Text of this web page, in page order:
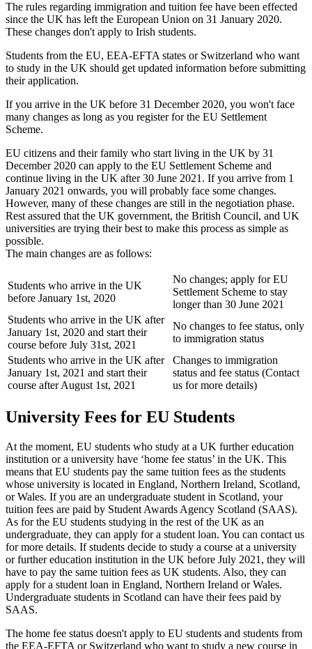
The rules regarding immigration and tuition fee have been effected
since the UK has left the European Union on 31 January 2020.
These changes don't apply to Irish students.
Students from the EU, EEA-EFTA states or Switzerland who want
to study in the UK should get updated information before submitting
their application.
If you arrive in the UK before 31 December 2020, you won't face
many changes as long as you register for the EU Settlement
Scheme.
EU citizens and their family who start living in the UK by 31
December 2020 can apply to the EU Settlement Scheme and
continue living in the UK after 30 June 2021. If you arrive from 1
January 2021 onwards, you will probably face some changes.
However, many of these changes are still in the negotiation phase.
Rest assured that the UK government, the British Council, and UK
universities are trying their best to make this process as simple as
possible.
The main changes are as follows:
Students who arrive in the UK
before January 1st, 2020
No changes; apply for EU
Settlement Scheme to stay
longer than 30 June 2021
Students who arrive in the UK after
January 1st, 2020 and start their
course before July 31st, 2021
No changes to fee status, only
to immigration status
Students who arrive in the UK after
January 1st, 2021 and start their
course after August 1st, 2021
Changes to immigration
status and fee status (Contact
us for more details)
University Fees for EU Students
At the moment, EU students who study at a UK further education
institution or a university have ‘home fee status’ in the UK. This
means that EU students pay the same tuition fees as the students
whose university is located in England, Northern Ireland, Scotland,
or Wales. If you are an undergraduate student in Scotland, your
tuition fees are paid by Student Awards Agency Scotland (SAAS).
As for the EU students studying in the rest of the UK as an
undergraduate, they can apply for a student loan. You can contact us
for more details. If students decide to study a course at a university
or further education institution in the UK before July 2021, they will
have to pay the same tuition fees as UK students. Also, they can
apply for a student loan in England, Northern Ireland or Wales.
Undergraduate students in Scotland can have their fees paid by
SAAS.
The home fee status doesn't apply to EU students and students from
the EEA-EFTA or Switzerland who want to study a new course in